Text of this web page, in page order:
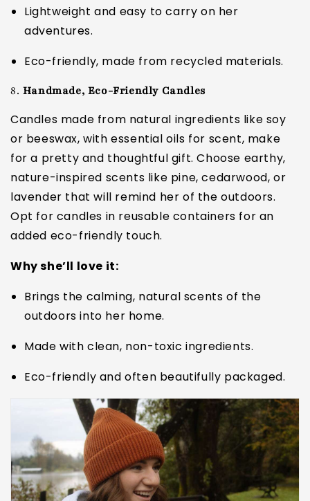
Lightweight and easy to carry on her
adventures.
Eco-friendly, made from recycled materials.
8. Handmade, Eco-Friendly Candles
Candles made from natural ingredients like soy
or beeswax, with essential oils for scent, make
for a pretty and thoughtful gift. Choose earthy,
nature-inspired scents like pine, cedarwood, or
lavender that will remind her of the outdoors.
Opt for candles in reusable containers for an
added eco-friendly touch.
Why she’ll love it:
Brings the calming, natural scents of the
outdoors into her home.
Made with clean, non-toxic ingredients.
Eco-friendly and often beautifully packaged.